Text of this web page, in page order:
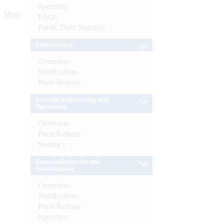
More
Speeches
FAQs
Public Debt Statistics
Overview
Notifications
Press Release
Overview
Press Release
Statistics
Overview
Notifications
Press Release
Speeches